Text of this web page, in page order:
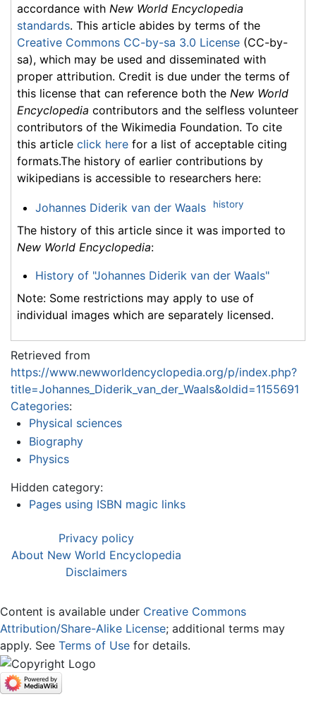
accordance with New World Encyclopedia
standards. This article abides by terms of the
Creative Commons CC-by-sa 3.0 License (CC-by-
sa), which may be used and disseminated with
proper attribution. Credit is due under the terms of
this license that can reference both the New World
Encyclopedia contributors and the selfless volunteer
contributors of the Wikimedia Foundation. To cite
this article click here for a list of acceptable citing
formats.The history of earlier contributions by
wikipedians is accessible to researchers here:
Johannes Diderik van der Waals history
The history of this article since it was imported to
New World Encyclopedia:
History of "Johannes Diderik van der Waals"
Note: Some restrictions may apply to use of
individual images which are separately licensed.
Retrieved from
https://www.newworldencyclopedia.org/p/index.php?
title=Johannes_Diderik_van_der_Waals&oldid=1155691
Categories:
Physical sciences
Biography
Physics
Hidden category:
Pages using ISBN magic links
Privacy policy
About New World Encyclopedia
Disclaimers
Content is available under Creative Commons
Attribution/Share-Alike License; additional terms may
apply. See Terms of Use for details.